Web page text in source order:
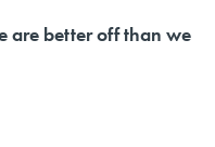
are better off than we